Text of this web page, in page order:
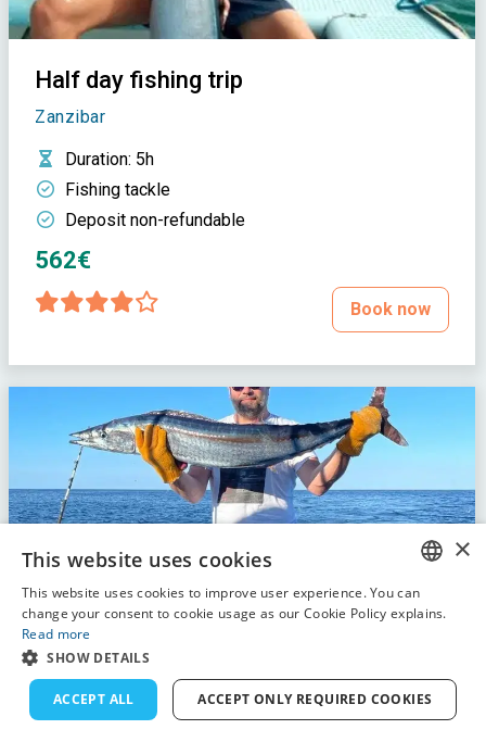
Half day fishing trip
Zanzibar
Duration: 5h
Fishing tackle
Deposit non-refundable
562€
Book now
ENGLISH
DUTCH
GERMAN
×
This website uses cookies
This website uses cookies to improve user experience. You can
change your consent to cookie usage as our Cookie Policy explains.
Read more
SHOW DETAILS
ACCEPT ALL ACCEPT ONLY REQUIRED COOKIES